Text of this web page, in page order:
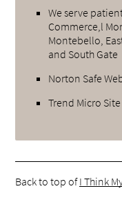
We serve
Commerce,l
Montebello,
and South Gate
Norton Safe
Trend Micro
Back to top ofI Think